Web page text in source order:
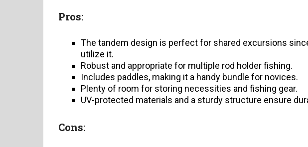
Pros:
The tandem design is perfect for shared excursions
utilize it.
Robust and appropriate for multiple rod holder fishing.
Includes paddles, making it a handy bundle for novices.
Plenty of room for storing necessities and fishing gear.
UV-protected materials and a sturdy structure ensure
Cons: